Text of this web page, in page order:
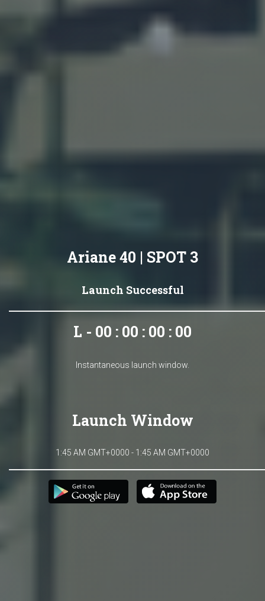
Ariane 40 | SPOT 3
Launch Successful
L - 00 : 00 : 00 : 00
Instantaneous launch window.
Launch Window
1:45 AM GMT+0000 - 1:45 AM GMT+0000